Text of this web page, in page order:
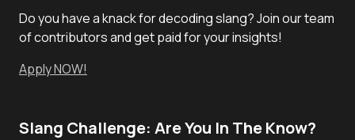
Do you have a knack for decoding slang? Join our team
of contributors and get paid for your insights!
Apply NOW!
Slang Challenge: Are You In The Know?